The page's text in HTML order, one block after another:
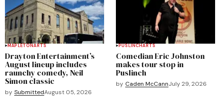
MAPLETONARTS
Drayton Entertainment’s
August lineup includes
raunchy comedy, Neil
Simon classic
by SubmittedAugust 05, 2026
PUSLINCHARTS
Comedian Eric Johnston
makes tour stop in
Puslinch
by Caden McCannJuly 29, 2026